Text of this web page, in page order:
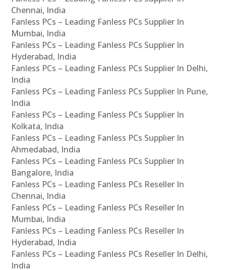
Chennai, India
Fanless PCs – Leading Fanless PCs Supplier In
Mumbai, India
Fanless PCs – Leading Fanless PCs Supplier In
Hyderabad, India
Fanless PCs – Leading Fanless PCs Supplier In Delhi,
India
Fanless PCs – Leading Fanless PCs Supplier In Pune,
India
Fanless PCs – Leading Fanless PCs Supplier In
Kolkata, India
Fanless PCs – Leading Fanless PCs Supplier In
Ahmedabad, India
Fanless PCs – Leading Fanless PCs Supplier In
Bangalore, India
Fanless PCs – Leading Fanless PCs Reseller In
Chennai, India
Fanless PCs – Leading Fanless PCs Reseller In
Mumbai, India
Fanless PCs – Leading Fanless PCs Reseller In
Hyderabad, India
Fanless PCs – Leading Fanless PCs Reseller In Delhi,
India